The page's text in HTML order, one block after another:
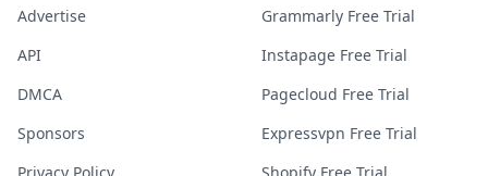
Advertise
API
DMCA
Sponsors
Grammarly Free Trial
Instapage Free Trial
Pagecloud Free Trial
Expressvpn Free Trial